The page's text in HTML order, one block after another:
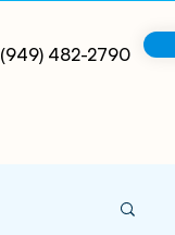
(949) 482-2790